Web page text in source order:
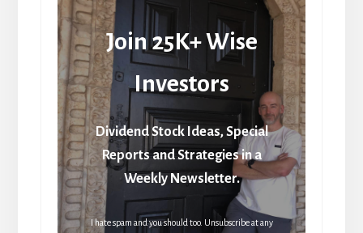
Join 25K+ Wise
Investors
Dividend Stock Ideas, Special
Reports and Strategies in a
Weekly Newsletter.
I hate spam and you should too. Unsubscribe at any